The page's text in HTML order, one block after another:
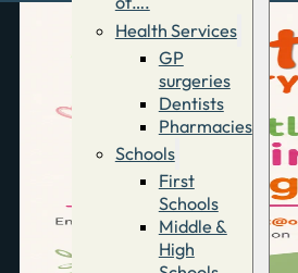
Health Services
GP
surgeries
Dentists
Pharmacies
Schools
First
Schools
Middle &
High